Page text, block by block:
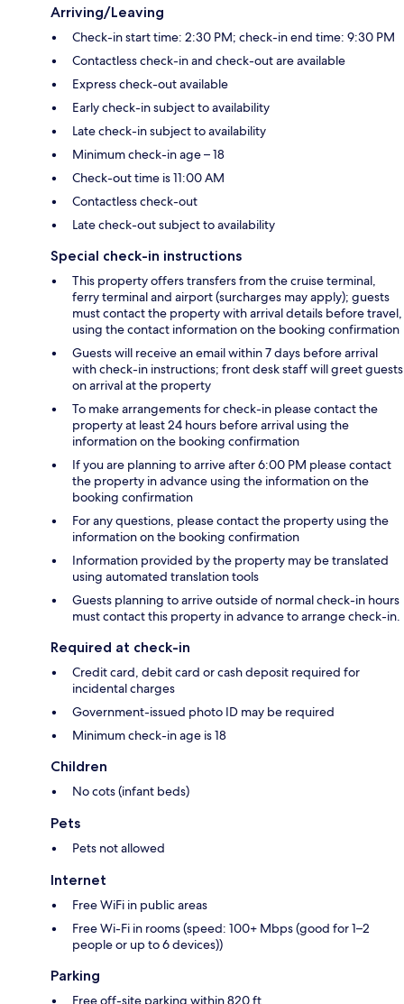
Arriving/Leaving
Check-in start time: 2:30 PM; check-in end time: 9:30 PM
Contactless check-in and check-out are available
Express check-out available
Early check-in subject to availability
Late check-in subject to availability
Minimum check-in age – 18
Check-out time is 11:00 AM
Contactless check-out
Late check-out subject to availability
Special check-in instructions
This property offers transfers from the cruise terminal,
ferry terminal and airport (surcharges may apply); guests
must contact the property with arrival details before travel,
using the contact information on the booking confirmation
Guests will receive an email within 7 days before arrival
with check-in instructions; front desk staff will greet guests
on arrival at the property
To make arrangements for check-in please contact the
property at least 24 hours before arrival using the
information on the booking confirmation
If you are planning to arrive after 6:00 PM please contact
the property in advance using the information on the
booking confirmation
For any questions, please contact the property using the
information on the booking confirmation
Information provided by the property may be translated
using automated translation tools
Guests planning to arrive outside of normal check-in hours
must contact this property in advance to arrange check-in.
Required at check-in
Credit card, debit card or cash deposit required for
incidental charges
Government-issued photo ID may be required
Minimum check-in age is 18
Children
No cots (infant beds)
Pets
Pets not allowed
Internet
Free WiFi in public areas
Free Wi-Fi in rooms (speed: 100+ Mbps (good for 1–2
people or up to 6 devices))
Parking
Free off-site parking within 820 ft